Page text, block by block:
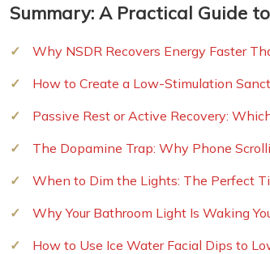
Summary: A Practical Guide
Why NSDR Recovers Energy Faster
How to Create a Low-Stimulation
Passive Rest or Active Recovery:
The Dopamine Trap: Why Phone
When to Dim the Lights: The Perfect
Why Your Bathroom Light Is Waking
How to Use Ice Water Facial Dips to